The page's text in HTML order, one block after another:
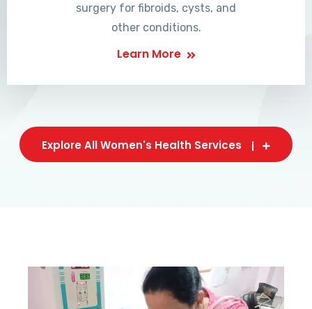
surgery for fibroids, cysts, and
other conditions.
Learn More
Explore All Women's Health Services